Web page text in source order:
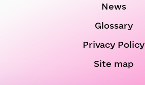
News
Glossary
Privacy Policy
Site map